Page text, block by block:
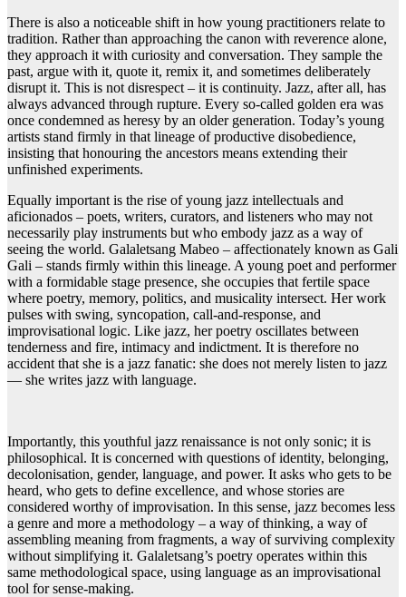
There is also a noticeable shift in how young practitioners relate to
tradition. Rather than approaching the canon with reverence alone,
they approach it with curiosity and conversation. They sample the
past, argue with it, quote it, remix it, and sometimes deliberately
disrupt it. This is not disrespect – it is continuity. Jazz, after all, has
always advanced through rupture. Every so-called golden era was
once condemned as heresy by an older generation. Today’s young
artists stand firmly in that lineage of productive disobedience,
insisting that honouring the ancestors means extending their
unfinished experiments.
Equally important is the rise of young jazz intellectuals and
aficionados – poets, writers, curators, and listeners who may not
necessarily play instruments but who embody jazz as a way of
seeing the world. Galaletsang Mabeo – affectionately known as Gali
Gali – stands firmly within this lineage. A young poet and performer
with a formidable stage presence, she occupies that fertile space
where poetry, memory, politics, and musicality intersect. Her work
pulses with swing, syncopation, call-and-response, and
improvisational logic. Like jazz, her poetry oscillates between
tenderness and fire, intimacy and indictment. It is therefore no
accident that she is a jazz fanatic: she does not merely listen to jazz
— she writes jazz with language.
Importantly, this youthful jazz renaissance is not only sonic; it is
philosophical. It is concerned with questions of identity, belonging,
decolonisation, gender, language, and power. It asks who gets to be
heard, who gets to define excellence, and whose stories are
considered worthy of improvisation. In this sense, jazz becomes less
a genre and more a methodology – a way of thinking, a way of
assembling meaning from fragments, a way of surviving complexity
without simplifying it. Galaletsang’s poetry operates within this
same methodological space, using language as an improvisational
tool for sense-making.